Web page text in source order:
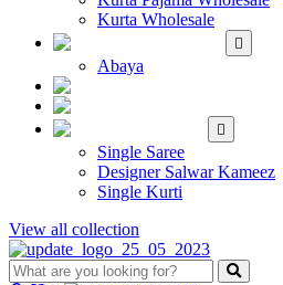
Kurta Wholesale
Abaya
Single Saree
Designer Salwar Kameez
Single Kurti
View all collection